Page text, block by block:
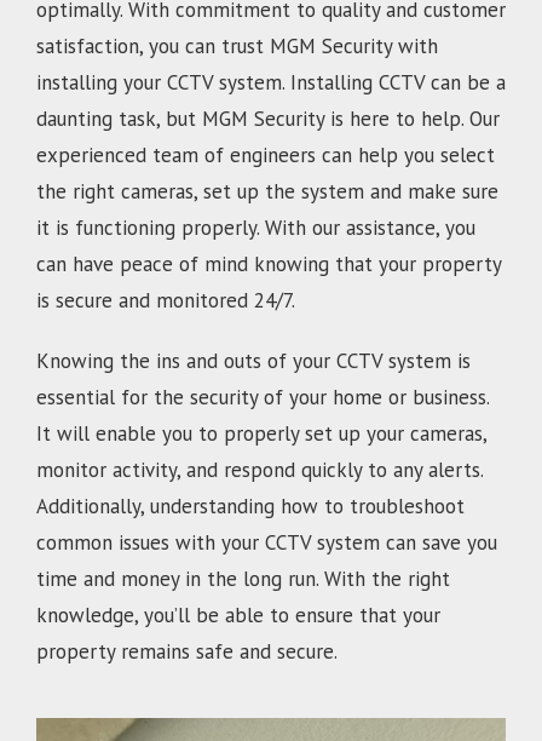
optimally. With commitment to quality and customer
satisfaction, you can trust MGM Security with
installing your CCTV system. Installing CCTV can be a
daunting task, but MGM Security is here to help. Our
experienced team of engineers can help you select
the right cameras, set up the system and make sure
it is functioning properly. With our assistance, you
can have peace of mind knowing that your property
is secure and monitored 24/7.
Knowing the ins and outs of your CCTV system is
essential for the security of your home or business.
It will enable you to properly set up your cameras,
monitor activity, and respond quickly to any alerts.
Additionally, understanding how to troubleshoot
common issues with your CCTV system can save you
time and money in the long run. With the right
knowledge, you’ll be able to ensure that your
property remains safe and secure.